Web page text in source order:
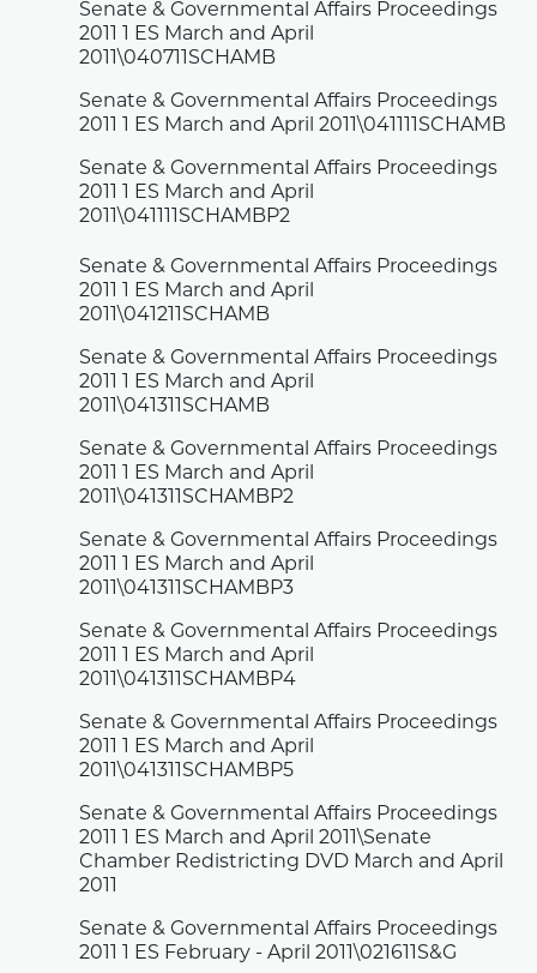
Senate & Governmental Affairs Proceedings
2011 1 ES March and April
2011\040711SCHAMB
Senate & Governmental Affairs Proceedings
2011 1 ES March and April 2011\041111SCHAMB
Senate & Governmental Affairs Proceedings
2011 1 ES March and April
2011\041111SCHAMBP2
Senate & Governmental Affairs Proceedings
2011 1 ES March and April
2011\041211SCHAMB
Senate & Governmental Affairs Proceedings
2011 1 ES March and April
2011\041311SCHAMB
Senate & Governmental Affairs Proceedings
2011 1 ES March and April
2011\041311SCHAMBP2
Senate & Governmental Affairs Proceedings
2011 1 ES March and April
2011\041311SCHAMBP3
Senate & Governmental Affairs Proceedings
2011 1 ES March and April
2011\041311SCHAMBP4
Senate & Governmental Affairs Proceedings
2011 1 ES March and April
2011\041311SCHAMBP5
Senate & Governmental Affairs Proceedings
2011 1 ES March and April 2011\Senate
Chamber Redistricting DVD March and April
2011
Senate & Governmental Affairs Proceedings
2011 1 ES February - April 2011\021611S&G